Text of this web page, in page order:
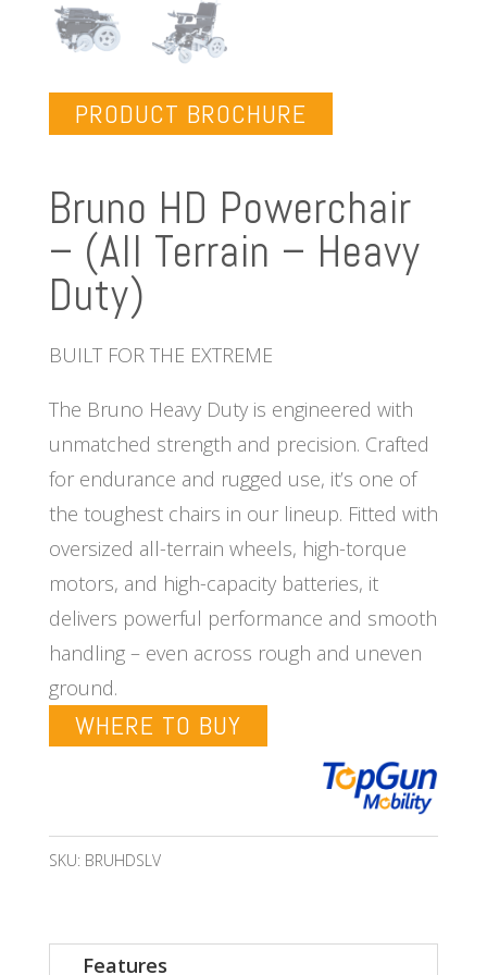
PRODUCT BROCHURE
Bruno HD Powerchair
– (All Terrain – Heavy
Duty)
BUILT FOR THE EXTREME
The Bruno Heavy Duty is engineered with
unmatched strength and precision. Crafted
for endurance and rugged use, it’s one of
the toughest chairs in our lineup. Fitted with
oversized all-terrain wheels, high-torque
motors, and high-capacity batteries, it
delivers powerful performance and smooth
handling – even across rough and uneven
ground.
WHERE TO BUY
SKU: BRUHDSLV
Features